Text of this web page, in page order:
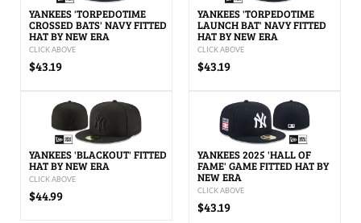
YANKEES 'TORPEDOTIME
CROSSED BATS' NAVY FITTED
HAT BY NEW ERA
CLICK ABOVE
$43.19
YANKEES 'TORPEDOTIME
LAUNCH BAT' NAVY FITTED
HAT BY NEW ERA
CLICK ABOVE
$43.19
YANKEES 'BLACKOUT' FITTED
HAT BY NEW ERA
CLICK ABOVE
$44.99
YANKEES 2025 'HALL OF
FAME' GAME FITTED HAT BY
NEW ERA
CLICK ABOVE
$43.19